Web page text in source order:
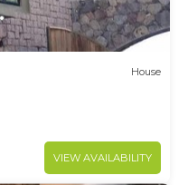
House
VIEW AVAILABILITY